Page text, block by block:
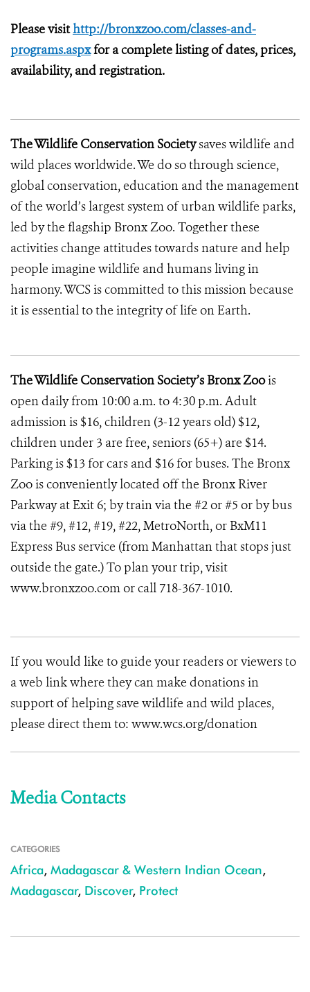
Please visithttp://bronxzoo.com/classes-and-
programs.aspxfor a complete listing of dates, prices,
availability, and registration.
The Wildlife Conservation Societysaves wildlife and
wild places worldwide. We do so through science,
global conservation, education and the management
of the world’s largest system of urban wildlife parks,
led by the flagship Bronx Zoo. Together these
activities change attitudes towards nature and help
people imagine wildlife and humans living in
harmony. WCS is committed to this mission because
it is essential to the integrity of life on Earth.
The Wildlife Conservation Society’s Bronx Zoois
open daily from 10:00 a.m. to 4:30 p.m. Adult
admission is $16, children (3-12 years old) $12,
children under 3 are free, seniors (65+) are $14.
Parking is $13 for cars and $16 for buses. The Bronx
Zoo is conveniently located off the Bronx River
Parkway at Exit 6; by train via the #2 or #5 or by bus
via the #9, #12, #19, #22, MetroNorth, or BxM11
Express Bus service (from Manhattan that stops just
outside the gate.) To plan your trip, visit
www.bronxzoo.com or call 718-367-1010.
If you would like to guide your readers or viewers to
a web link where they can make donations in
support of helping save wildlife and wild places,
please direct them to: www.wcs.org/donation
Media Contacts
CATEGORIES
Africa, Madagascar & Western Indian Ocean,
Madagascar, Discover, Protect